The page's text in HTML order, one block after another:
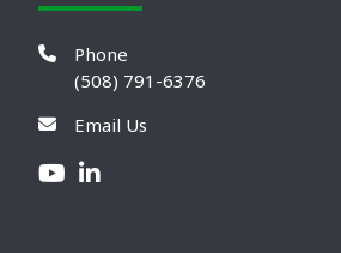
Phone
(508) 791-6376
Email Us